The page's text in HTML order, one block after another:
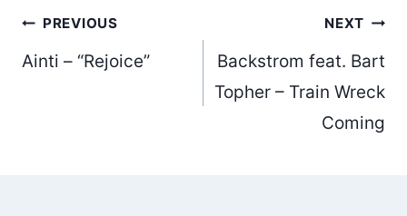
Post
navigation
PREVIOUS
Ainti – “Rejoice”
NEXT
Backstrom feat. Bart
Topher – Train Wreck
Coming